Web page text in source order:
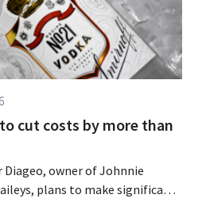
cut costs by more than
owner of Johnnie
plans to make significant